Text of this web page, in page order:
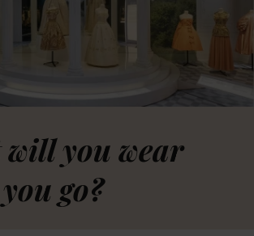
you wear
go?